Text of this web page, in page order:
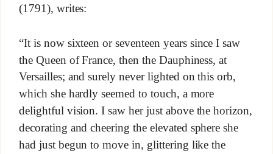
(1791), writes:
“It is now sixteen or seventeen years since I saw
the Queen of France, then the Dauphiness, at
Versailles; and surely never lighted on this orb,
which she hardly seemed to touch, a more
delightful vision. I saw her just above the horizon,
decorating and cheering the elevated sphere she
had just begun to move in, glittering like the